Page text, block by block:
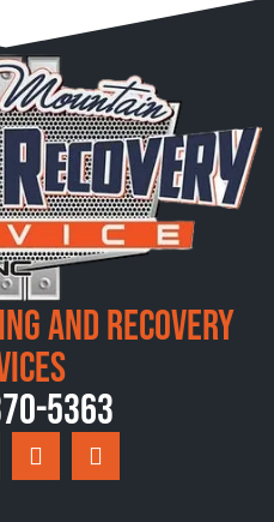
and Recovery
5363